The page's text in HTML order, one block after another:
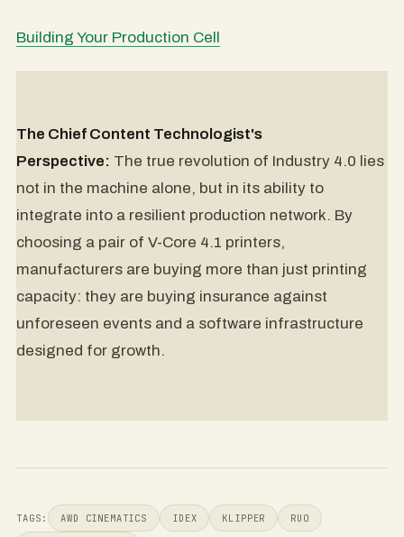
Building Your Production Cell
The Chief Content Technologist's
Perspective: The true revolution of Industry 4.0 lies
not in the machine alone, but in its ability to
integrate into a resilient production network. By
choosing a pair of V-Core 4.1 printers,
manufacturers are buying more than just printing
capacity: they are buying insurance against
unforeseen events and a software infrastructure
designed for growth.
TAGS: AWD CINEMATICS IDEX KLIPPER RUO